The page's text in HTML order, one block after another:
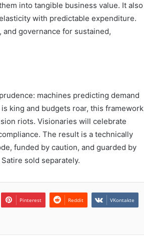
into tangible business value. It also
with predictable expenditure.
governance for sustained,
machines predicting demand
king and budgets roar, this framework
riots. Visionaries will celebrate
The result is a technically
funded by caution, and guarded by
sold separately.
Pinterest Reddit VKontakte